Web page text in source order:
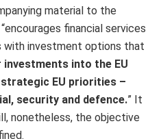
material to the
financial services
with investment options that
investments into the EU
EU priorities –
security and defence.” It
nonetheless, the objective